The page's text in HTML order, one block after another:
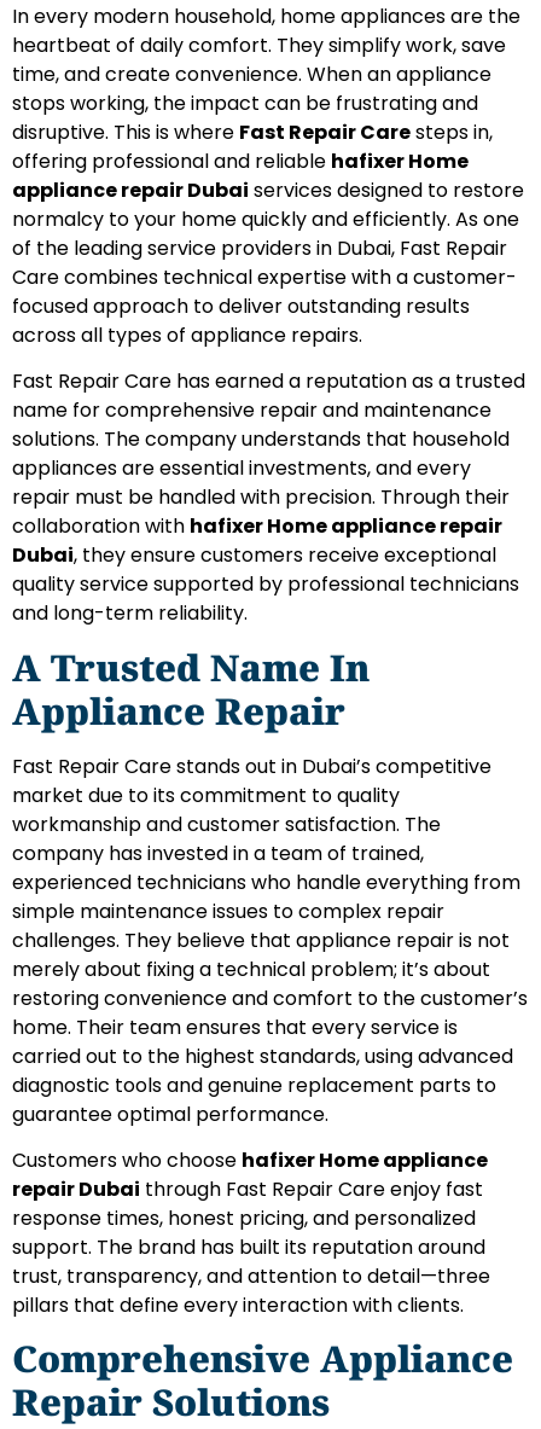
In every modern household, home appliances are the
heartbeat of daily comfort. They simplify work, save
time, and create convenience. When an appliance
stops working, the impact can be frustrating and
disruptive. This is where Fast Repair Caresteps in,
offering professional and reliable hafixer Home
appliance repair Dubai services designed to restore
normalcy to your home quickly and efficiently. As one
of the leading service providers in Dubai, Fast Repair
Care combines technical expertise with a customer-
focused approach to deliver outstanding results
across all types of appliance repairs.
Fast Repair Care has earned a reputation as a trusted
name for comprehensive repair and maintenance
solutions. The company understands that household
appliances are essential investments, and every
repair must be handled with precision. Through their
collaboration with hafixer Home appliance repair
Dubai, they ensure customers receive exceptional
quality service supported by professional technicians
and long-term reliability.
A Trusted Name In
Appliance Repair
Fast Repair Care stands out in Dubai’s competitive
market due to its commitment to quality
workmanship and customer satisfaction. The
company has invested in a team of trained,
experienced technicians who handle everything from
simple maintenance issues to complex repair
challenges. They believe that appliance repair is not
merely about fixing a technical problem; it’s about
restoring convenience and comfort to the customer’s
home. Their team ensures that every service is
carried out to the highest standards, using advanced
diagnostic tools and genuine replacement parts to
guarantee optimal performance.
Customers who choose hafixer Home appliance
repair Dubai through Fast Repair Care enjoy fast
response times, honest pricing, and personalized
support. The brand has built its reputation around
trust, transparency, and attention to detail—three
pillars that define every interaction with clients.
Comprehensive Appliance
Repair Solutions